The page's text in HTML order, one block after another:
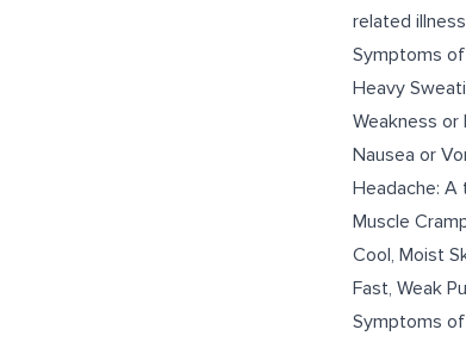
related
Symptoms
Heavy
Weakness
Nausea or
Headache: A
Muscle
Cool, Moist
Fast, Weak
Symptoms